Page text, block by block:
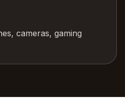
cameras, gaming